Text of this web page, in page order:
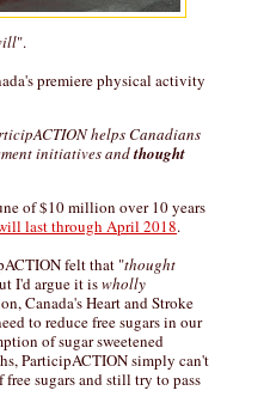
".
premiere physical activity
helps Canadians
initiatives andthought
of $10 million over 10 years
last through April 2018.
felt that "thought
I'd argue it iswholly
Canada's Heart and Stroke
to reduce free sugars in our
of sugar sweetened
ParticipACTION simply can't
sugars and still try to pass